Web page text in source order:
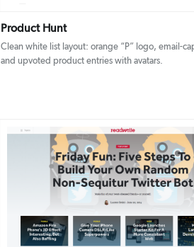
Product Hunt
Clean white list layout: orange “P” logo, email-
and upvoted product entries with avatars.
DETAILS